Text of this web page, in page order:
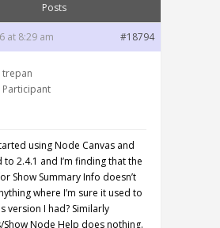
Posts
at 8:29 am #18794
trepan
Participant
using Node Canvas and
2.4.1 and I’m finding that the
Show Summary Info doesn’t
where I’m sure it used to
version I had? Similarly
Node Help does nothing.